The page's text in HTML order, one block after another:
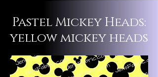
Pastel Mickey Heads:
yellow mickey heads